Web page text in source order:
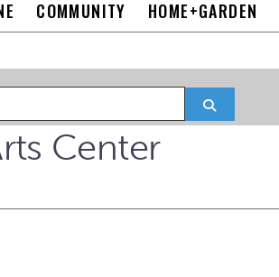
COMMUNITY HOME+GARDEN
Center